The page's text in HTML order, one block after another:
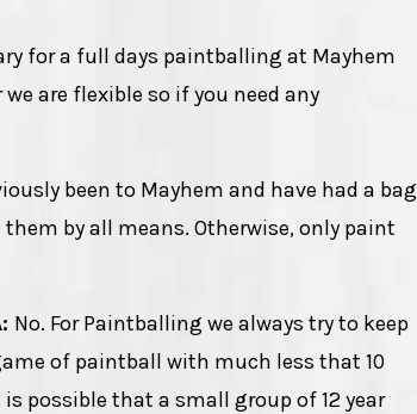
for a full days paintballing at Mayhem
we are flexible so if you need any
been to Mayhem and have had a bag
by all means. Otherwise, only paint
No. For Paintballing we always try to keep
of paintball with much less that 10
possible that a small group of 12 year